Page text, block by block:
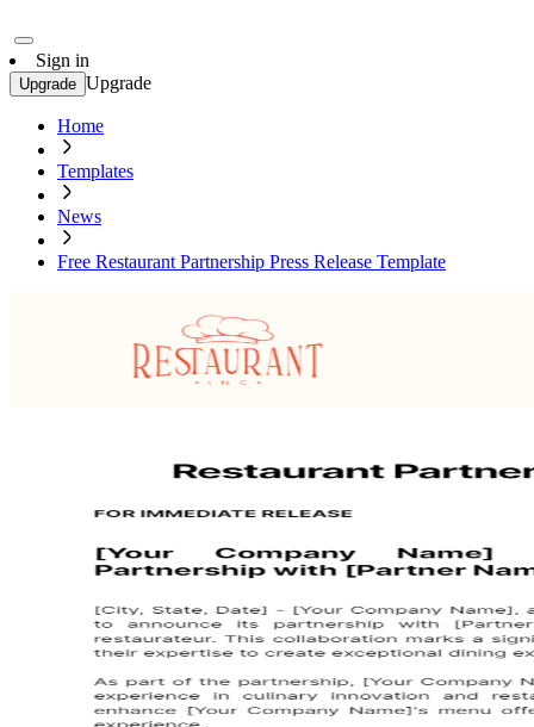
Sign in
Upgrade Upgrade
Home
Templates
News
Free Restaurant Partnership Press Release Template